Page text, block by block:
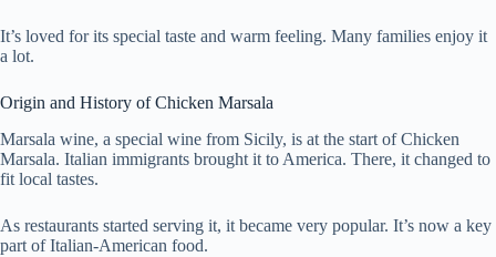
It’s loved for its special taste and warm feeling. Many families enjoy it
a lot.
Origin and History of Chicken Marsala
Marsala wine, a special wine from Sicily, is at the start of Chicken
Marsala. Italian immigrants brought it to America. There, it changed to
fit local tastes.
As restaurants started serving it, it became very popular. It’s now a key
part of Italian-American food.